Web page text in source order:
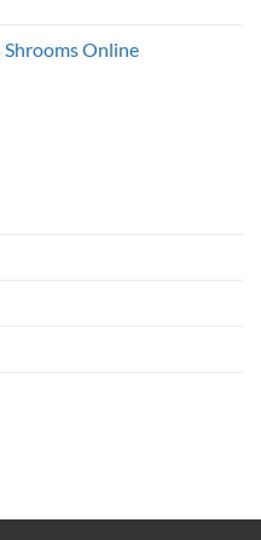
Shrooms Online